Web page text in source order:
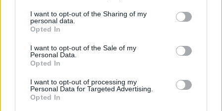
I want to opt-out of the Sharing of my
personal data.
Opted In
I want to opt-out of the Sale of my
Personal Data.
Opted In
I want to opt-out of processing my
Personal Data for Targeted Advertising.
Opted In